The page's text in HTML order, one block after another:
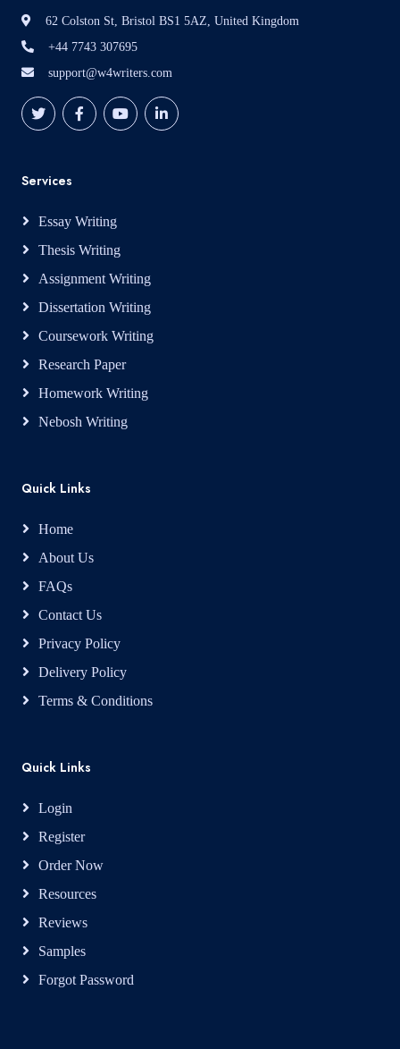
62 Colston St, Bristol BS1 5AZ, United Kingdom
+44 7743 307695
support@w4writers.com
Services
Essay Writing
Thesis Writing
Assignment Writing
Dissertation Writing
Coursework Writing
Research Paper
Homework Writing
Nebosh Writing
Quick Links
Home
About Us
FAQs
Contact Us
Privacy Policy
Delivery Policy
Terms & Conditions
Quick Links
Login
Register
Order Now
Resources
Reviews
Samples
Forgot Password